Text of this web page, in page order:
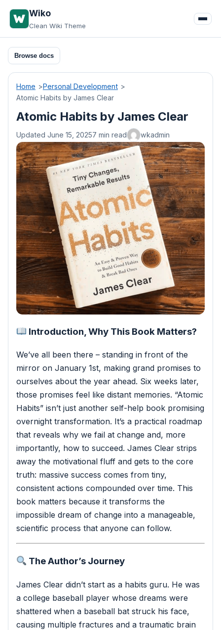
Wiko
Clean Wiki Theme
Browse docs
Home
Personal Development
Atomic Habits by James Clear
Atomic Habits by James Clear
Updated June 15, 20257 min read wkadmin
Introduction, Why This Book Matters?
We’ve all been there – standing in front of the
mirror on January 1st, making grand promises to
ourselves about the year ahead. Six weeks later,
those promises feel like distant memories. “Atomic
Habits” isn’t just another self-help book promising
overnight transformation. It’s a practical roadmap
that reveals why we fail at change and, more
importantly, how to succeed. James Clear strips
away the motivational fluff and gets to the core
truth: massive success comes from tiny,
consistent actions compounded over time. This
book matters because it transforms the
impossible dream of change into a manageable,
scientific process that anyone can follow.
The Author’s Journey
James Clear didn’t start as a habits guru. He was
a college baseball player whose dreams were
shattered when a baseball bat struck his face,
causing multiple fractures and a traumatic brain